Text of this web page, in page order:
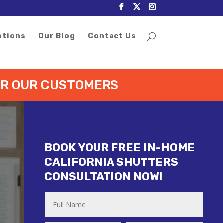
Our Blog Contact Us
OUR CUSTOMERS
BOOK YOUR FREE IN-HOME
CALIFORNIA SHUTTERS
CONSULTATION NOW!